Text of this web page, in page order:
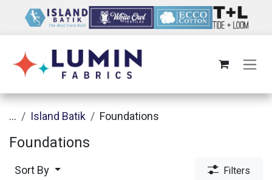
... Island Batik Foundations
Foundations
Sort By Filters